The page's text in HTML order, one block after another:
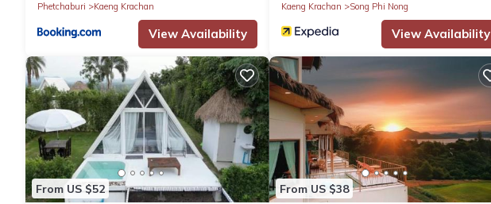
Phetchaburi
Kaeng Krachan
View Availability
Kaeng Krachan
Song Phi Nong
View Availability
From US $52 From US $38